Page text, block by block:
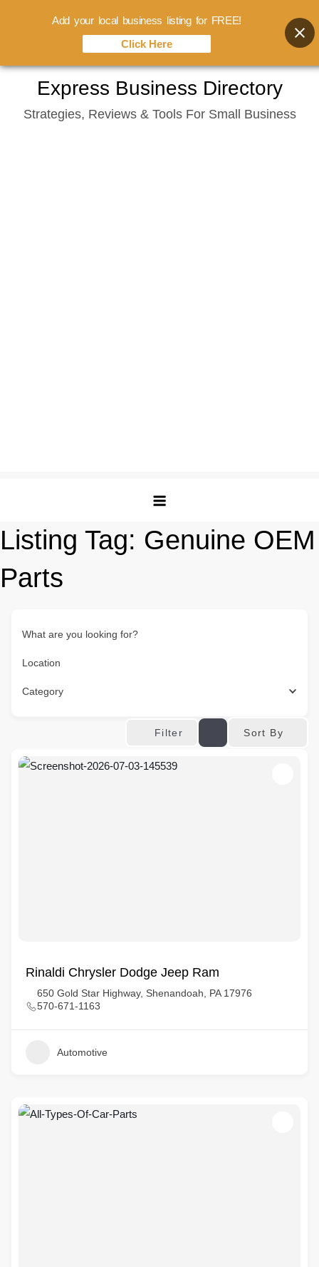
content
Express Business Directory
Strategies, Reviews & Tools For Small Business
Listing Tag: Genuine OEM
Parts
What are you looking for?
Location
Category
Filter Sort By
Rinaldi Chrysler Dodge Jeep Ram
650 Gold Star Highway, Shenandoah, PA 17976
570-671-1163
Automotive
Add your local business listing for FREE!
Click Here